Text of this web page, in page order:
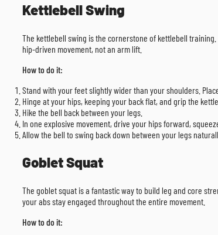
Kettlebell Swing
The kettlebell swing is the cornerstone of kettlebell
hip-driven movement, not an arm lift.
How to do it:
Stand with your feet slightly wider than your shoulders.
Hinge at your hips, keeping your back flat, and grip the
Hike the bell back between your legs.
In one explosive movement, drive your hips forward,
Allow the bell to swing back down between your legs
Goblet Squat
The goblet squat is a fantastic way to build leg and core
your abs stay engaged throughout the entire movement.
How to do it: